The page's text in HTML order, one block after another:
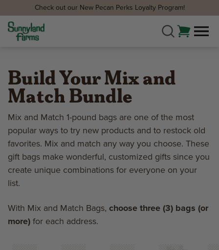
Check out our New Pecan Perks Loyalty Program!
Build Your Mix and
Match Bundle
Mix and Match 1-pound bags are one of the most
popular ways to try new products and to restock old
favorites. Mix and match any way you choose. These
gift bags make wonderful, customized gifts since you
create unique combinations for everyone on your
list.
With Mix and Match Bags, choose three (3) bags (or
more) for each address.